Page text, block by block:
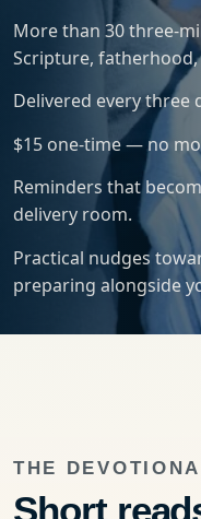
More than 30 three-
Scripture,
Delivered every three
$15 one-time — no
Reminders that
delivery room.
Practical nudges
preparing alongside
THE
Short